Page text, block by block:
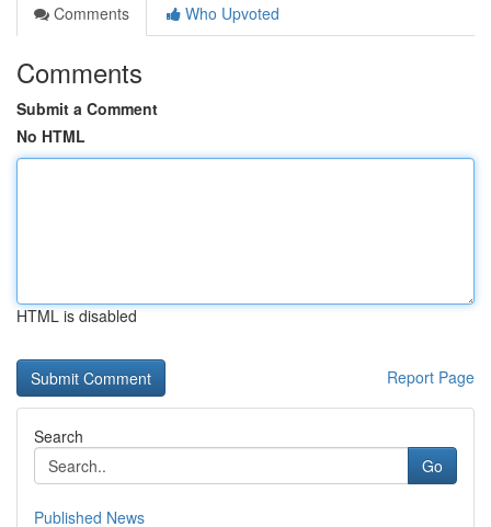
Comments
Who Upvoted
Comments
Submit a Comment
No HTML
HTML is disabled
Report Page
Search
Go
Published News